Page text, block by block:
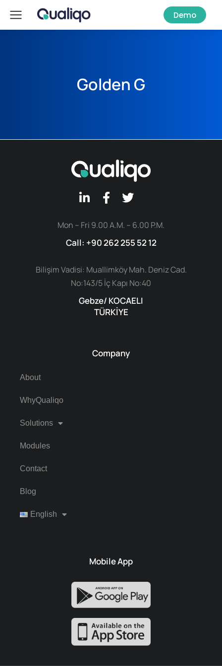
Demo
Golden G
Mon – Fri 9.00 A.M. – 6.00 P.M.
Call: +90 262 255 52 12
Bilişim Vadisi: Muallimköy Mah. Deniz Cad.
No:143/5 İç Kapı No:40
Gebze/ KOCAELI
TÜRKİYE
Company
About
WhyQualiqo
Solutions
Modules
Contact
Blog
English
Mobile App